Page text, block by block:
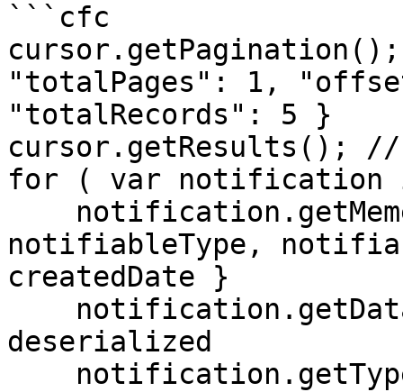
```cfc
"totalPages": 1,
"totalRecords": 5 }
cursor.getResults();
for ( var notification
notifiableType,
createdDate }
deserialized